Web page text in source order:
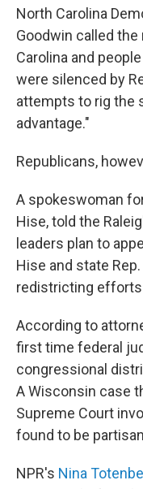
North Carolina
Goodwin called
Carolina and
were silenced by
attempts to rig the
advantage."
Republicans,
A spokeswoman
Hise, told the
leaders plan to
Hise and state
redistricting
According to
first time federal
congressional
A Wisconsin case
Supreme Court
found to be
NPR's Nina